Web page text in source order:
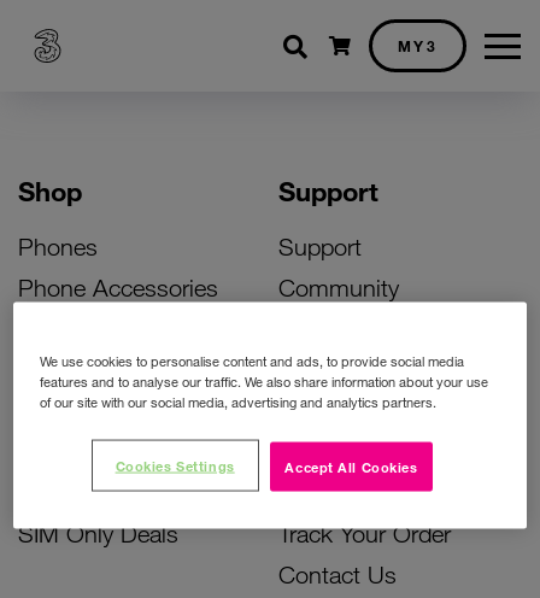
Shopping cart
MY3
Shop
Phones
Phone Accessories
Bill Pay Phone Deals
Prepay Phone Deals
Accessories Deals
SIM Only Deals
Support
Support
Community
Activate Your SIM
Unlock Your Phone
Instant Top Up
Device Support
Track Your Order
Contact Us
We use cookies to personalise content and ads, to provide social media
features and to analyse our traffic. We also share information about your use
of our site with our social media, advertising and analytics partners.
Accept All Cookies
Cookies Settings